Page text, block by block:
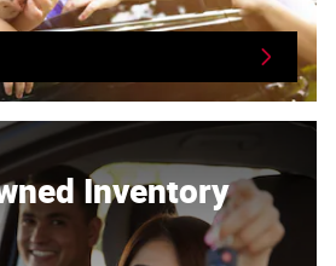
Inventory